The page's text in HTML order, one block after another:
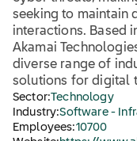
seeking to maintain
interactions. Based
Akamai
diverse range of
solutions for digital
Sector:Technology
Industry:Software -
Employees:10700